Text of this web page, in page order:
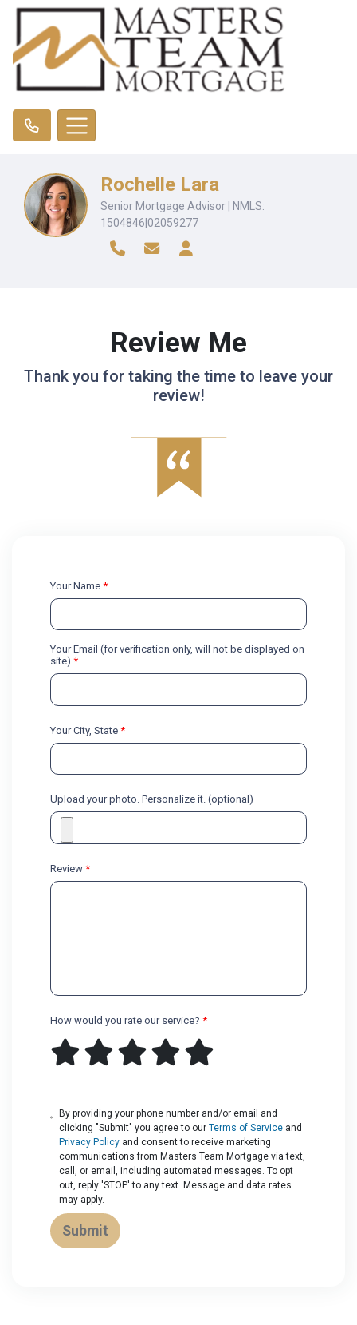
Rochelle Lara
Senior Mortgage Advisor | NMLS:
1504846|02059277
Review Me
Thank you for taking the time to leave your
review!
Your Name *
Your Email (for verification only, will not be displayed on
site) *
Your City, State *
Upload your photo. Personalize it. (optional)
Review *
How would you rate our service? *
By providing your phone number and/or email and
clicking "Submit" you agree to ourTerms of Service and
Privacy Policy and consent to receive marketing
communications from Masters Team Mortgage via text,
call, or email, including automated messages. To opt
out, reply 'STOP' to any text. Message and data rates
may apply.
Submit